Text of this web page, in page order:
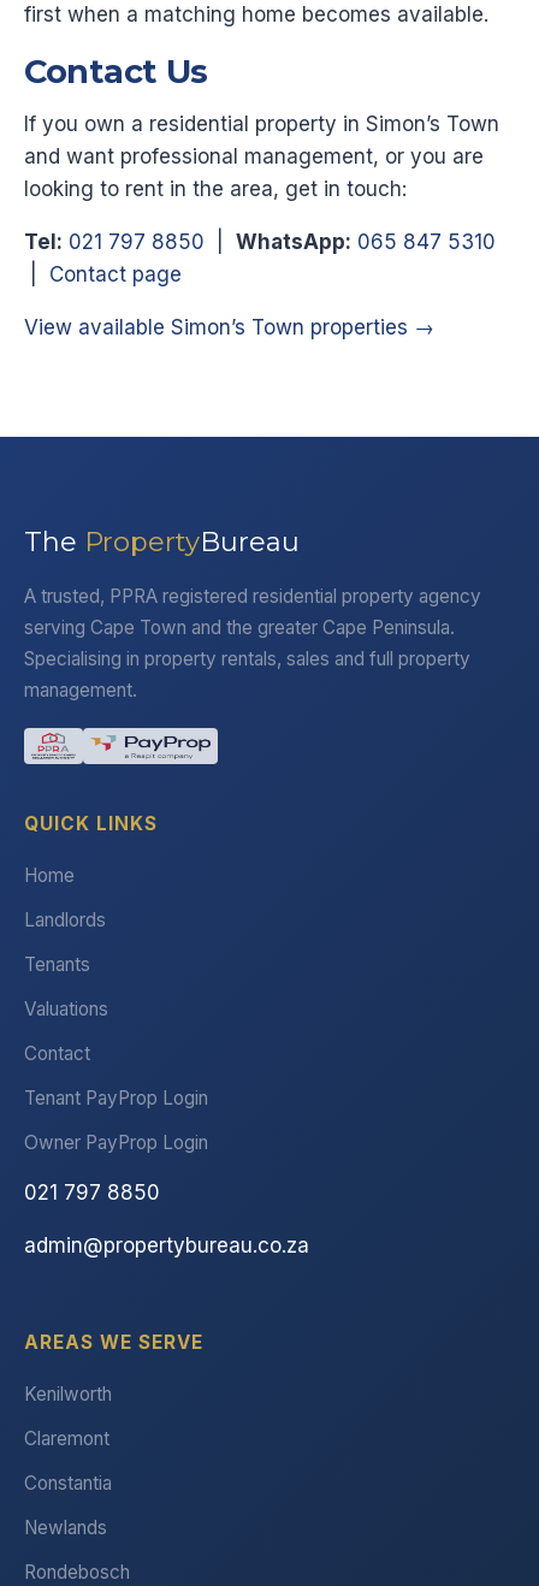
first when a matching home becomes available.
Contact Us
If you own a residential property in Simon’s Town
and want professional management, or you are
looking to rent in the area, get in touch:
Tel: 021 797 8850 WhatsApp: 065 847 5310
Contact page
View available Simon’s Town properties →
The PropertyBureau
A trusted, PPRA registered residential property agency
serving Cape Town and the greater Cape Peninsula.
Specialising in property rentals, sales and full property
management.
QUICK LINKS
Home
Landlords
Tenants
Valuations
Contact
Tenant PayProp Login
Owner PayProp Login
021 797 8850
admin@propertybureau.co.za
AREAS WE SERVE
Kenilworth
Claremont
Constantia
Newlands
Rondebosch